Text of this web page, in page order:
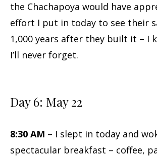
the Chachapoya would have
effort I put in today to see their
1,000 years after they built it – I
I’ll never forget.
Day 6: May 22
8:30 AM – I slept in today and
spectacular breakfast – coffee,